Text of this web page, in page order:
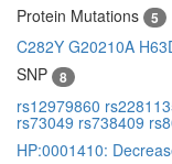
Protein Mutations
5
C282Y G20210A
SNP
8
rs12979860
rs73049 rs738409
HP:0001410: